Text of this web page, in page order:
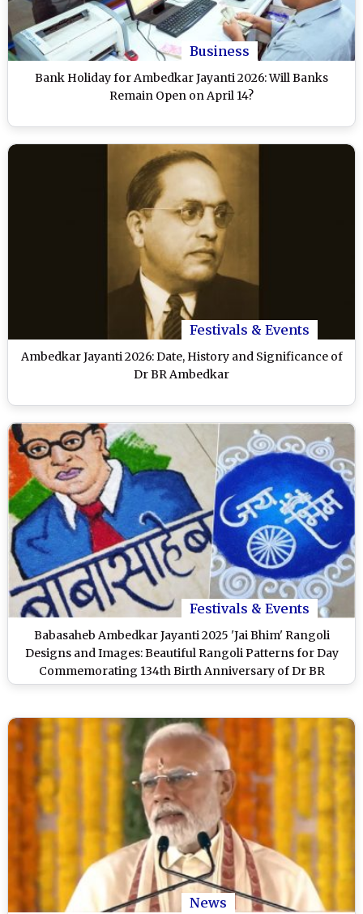
Business
Bank Holiday for Ambedkar Jayanti 2026: Will Banks
Remain Open on April 14?
Festivals & Events
Ambedkar Jayanti 2026: Date, History and Significance of
Dr BR Ambedkar
Festivals & Events
Babasaheb Ambedkar Jayanti 2025 'Jai Bhim' Rangoli
Designs and Images: Beautiful Rangoli Patterns for Day
Commemorating 134th Birth Anniversary of Dr BR
Ambedkar
News